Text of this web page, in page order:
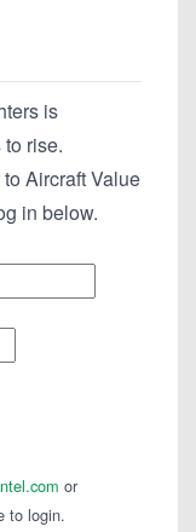
is
rise.
Aircraft Value
in below.
or
to login.